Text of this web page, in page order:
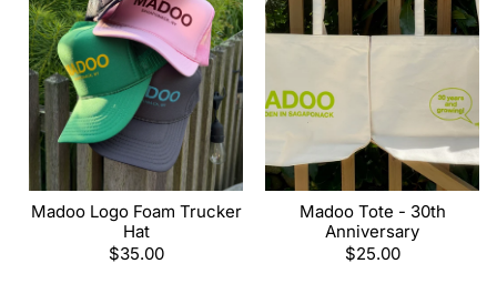
Madoo Logo Foam Trucker
Hat
Regular
$35.00
Madoo Tote - 30th
Anniversary
Regular
$25.00